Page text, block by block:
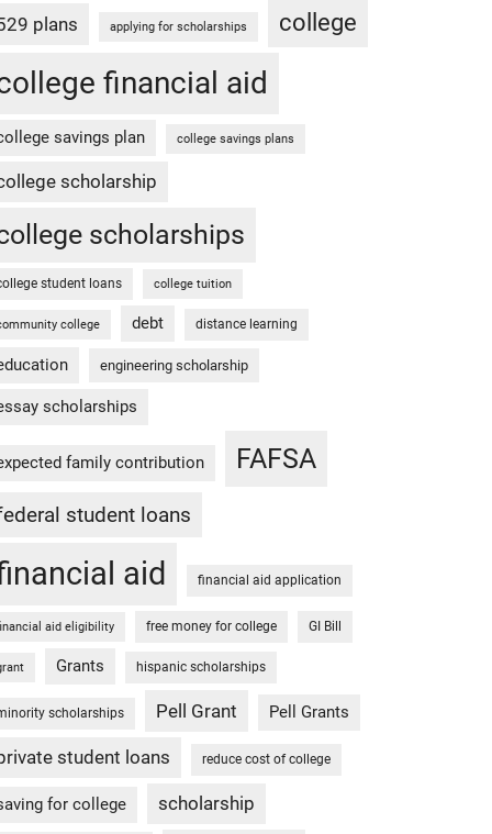
plans applying for scholarships college
financial aid
savings plan college savings plans
scholarship
scholarships
student loans college tuition
college debt distance learning
engineering scholarship
scholarships
family contribution FAFSA
student loans
aid financial aid application
aid eligibility free money for college GI Bill
Grants hispanic scholarships
scholarships Pell Grant Pell Grants
student loans reduce cost of college
for college scholarship